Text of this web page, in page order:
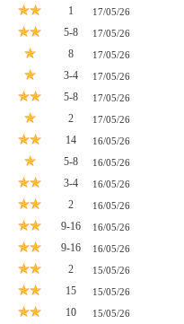
1 17/05/26
5-8 17/05/26
8 17/05/26
3-4 17/05/26
5-8 17/05/26
2 17/05/26
14 16/05/26
5-8 16/05/26
3-4 16/05/26
2 16/05/26
9-16 16/05/26
9-16 16/05/26
2 15/05/26
15 15/05/26
10 15/05/26